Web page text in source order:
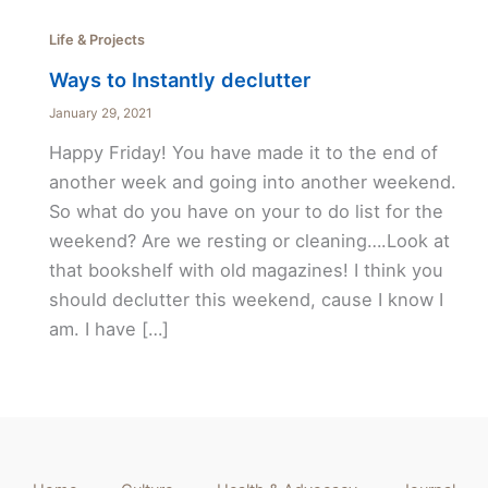
Life & Projects
Ways to Instantly declutter
January 29, 2021
Happy Friday! You have made it to the end of
another week and going into another weekend.
So what do you have on your to do list for the
weekend? Are we resting or cleaning….Look at
that bookshelf with old magazines! I think you
should declutter this weekend, cause I know I
am. I have […]